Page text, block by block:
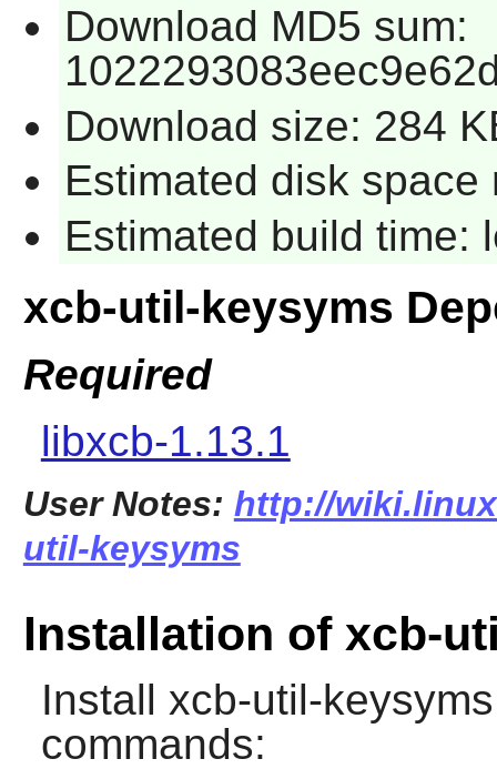
Download MD5 sum:
Download size: 284
Estimated disk space
Estimated build time:
xcb-util-keysyms
Required
libxcb-1.13.1
User Notes: http://
util-keysyms
Installation of xcb-
Install xcb-util-keysyms
commands: